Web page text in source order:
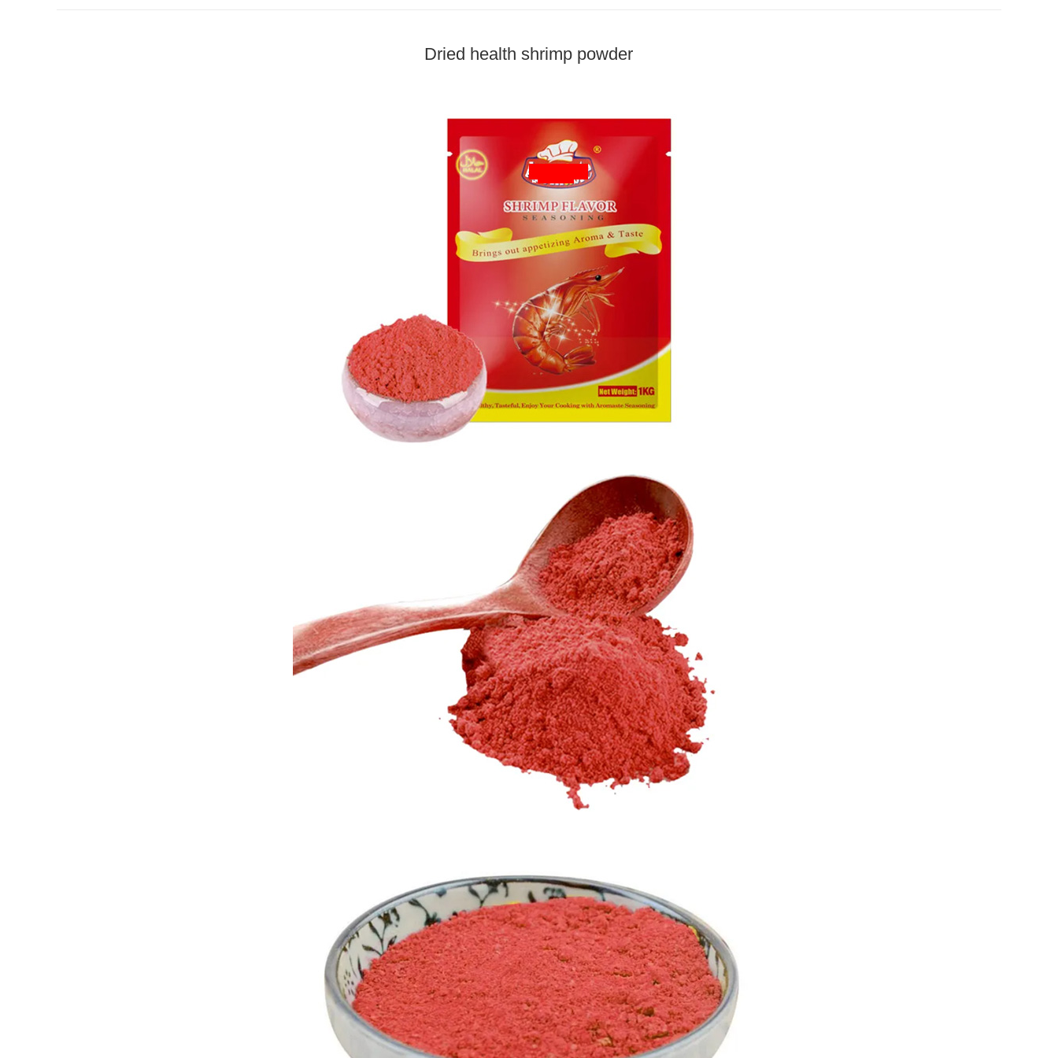
Dried health shrimp powder